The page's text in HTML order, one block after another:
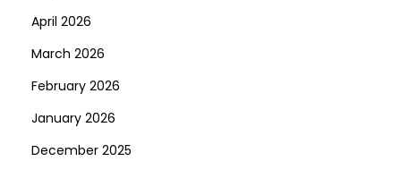
April 2026
March 2026
February 2026
January 2026
December 2025